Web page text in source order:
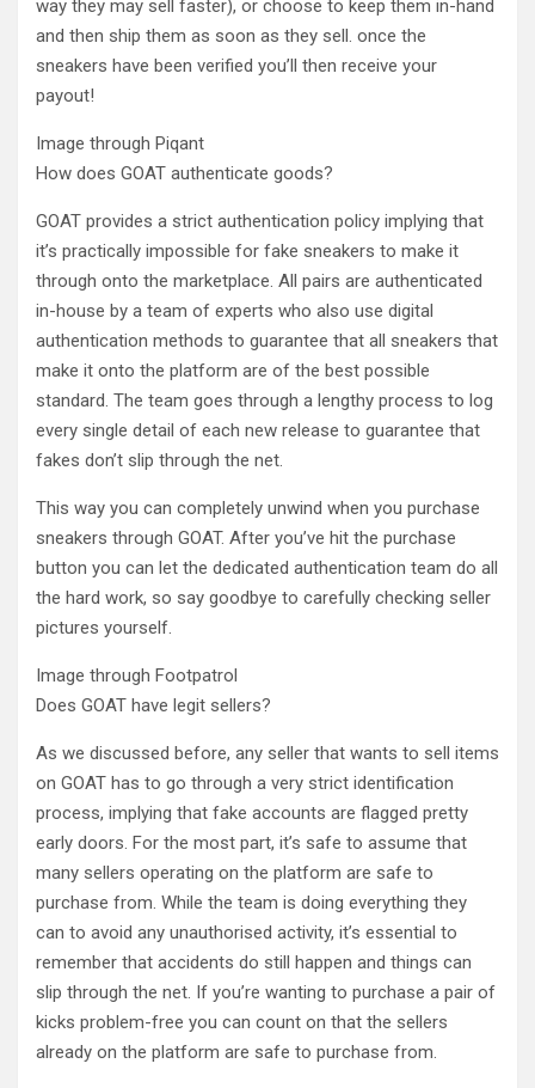
way they may sell faster), or choose to keep them in-hand
and then ship them as soon as they sell. once the
sneakers have been verified you’ll then receive your
payout!
Image through Piqant
How does GOAT authenticate goods?
GOAT provides a strict authentication policy implying that
it’s practically impossible for fake sneakers to make it
through onto the marketplace. All pairs are authenticated
in-house by a team of experts who also use digital
authentication methods to guarantee that all sneakers that
make it onto the platform are of the best possible
standard. The team goes through a lengthy process to log
every single detail of each new release to guarantee that
fakes don’t slip through the net.
This way you can completely unwind when you purchase
sneakers through GOAT. After you’ve hit the purchase
button you can let the dedicated authentication team do all
the hard work, so say goodbye to carefully checking seller
pictures yourself.
Image through Footpatrol
Does GOAT have legit sellers?
As we discussed before, any seller that wants to sell items
on GOAT has to go through a very strict identification
process, implying that fake accounts are flagged pretty
early doors. For the most part, it’s safe to assume that
many sellers operating on the platform are safe to
purchase from. While the team is doing everything they
can to avoid any unauthorised activity, it’s essential to
remember that accidents do still happen and things can
slip through the net. If you’re wanting to purchase a pair of
kicks problem-free you can count on that the sellers
already on the platform are safe to purchase from.